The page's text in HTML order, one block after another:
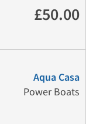
£50.00
Aqua Casa
Power Boats